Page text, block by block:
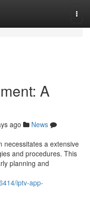
A
ago
News
necessitates a extensive
and procedures. This
planning and
iptv-app-